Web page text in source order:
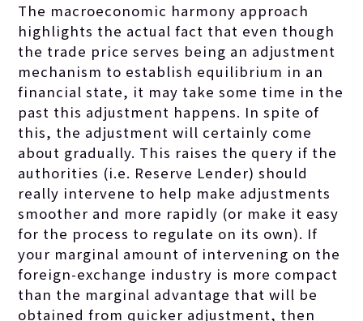
The macroeconomic harmony approach
highlights the actual fact that even though
the trade price serves being an adjustment
mechanism to establish equilibrium in an
financial state, it may take some time in the
past this adjustment happens. In spite of
this, the adjustment will certainly come
about gradually. This raises the query if the
authorities (i.e. Reserve Lender) should
really intervene to help make adjustments
smoother and more rapidly (or make it easy
for the process to regulate on its own). If
your marginal amount of intervening on the
foreign-exchange industry is more compact
than the marginal advantage that will be
obtained from quicker adjustment, then